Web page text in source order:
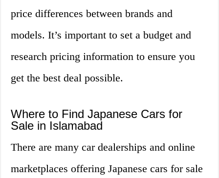
price differences between brands and
models. It’s important to set a budget and
research pricing information to ensure you
get the best deal possible.
Where to Find Japanese Cars for
Sale in Islamabad
There are many car dealerships and online
marketplaces offering Japanese cars for sale